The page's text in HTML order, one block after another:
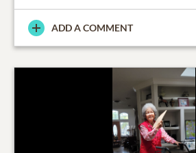
ADD A COMMENT